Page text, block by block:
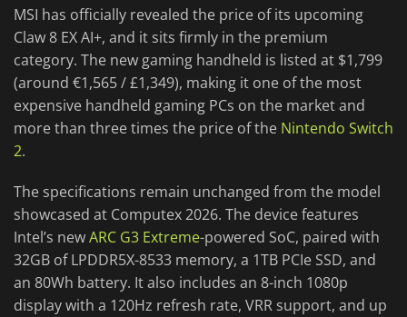
MSI has officially revealed the price of its upcoming
Claw 8 EX AI+, and it sits firmly in the premium
category. The new gaming handheld is listed at $1,799
(around €1,565 / £1,349), making it one of the most
expensive handheld gaming PCs on the market and
more than three times the price of the Nintendo Switch
2.
The specifications remain unchanged from the model
showcased at Computex 2026. The device features
Intel’s newARC G3 Extreme-powered SoC, paired with
32GB of LPDDR5X-8533 memory, a 1TB PCIe SSD, and
an 80Wh battery. It also includes an 8-inch 1080p
display with a 120Hz refresh rate, VRR support, and up